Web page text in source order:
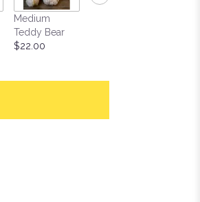
Medium
Teddy Bear
$22.00